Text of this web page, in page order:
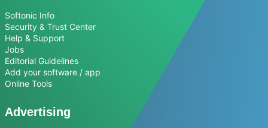
Softonic Info
Security & Trust Center
Help & Support
Jobs
Editorial Guidelines
Add your software / app
Online Tools
Advertising